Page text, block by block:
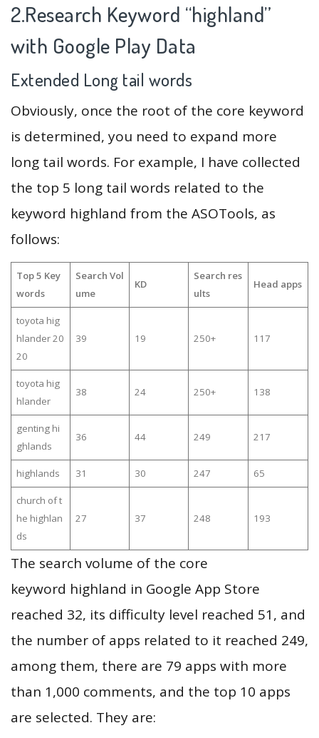
2.Research Keyword “highland”
with Google Play Data
Extended Long tail words
Obviously, once the root of the core keyword
is determined, you need to expand more
long tail words. For example, I have collected
the top 5 long tail words related to the
keyword highland from the ASOTools, as
follows:
Top 5 Key
words
Search Vol
ume
KD
Search res
ults
Head apps
toyota hig
hlander 20
20
39 19 250+ 117
toyota hig
hlander
38 24 250+ 138
genting hi
ghlands
36 44 249 217
highlands 31 30 247 65
church of t
he highlan
ds
27 37 248 193
The search volume of the core
keyword highland in Google App Store
reached 32, its difficulty level reached 51, and
the number of apps related to it reached 249,
among them, there are 79 apps with more
than 1,000 comments, and the top 10 apps
are selected. They are: